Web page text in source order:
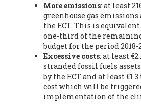
activist, Youth for climate BELGIUM
Moreau -President, Club of Rome - EU
Hindou Oumarou Ibrahim (France), Mr.
Biologist and coordinator of
Ecologistas en Acción (Spain), Prof.
Researcher, consultant and professor,
(Spain), Prof. Manuel Ruiz
Universidad Autónoma de Madrid
Professor, Autonomous University of
Dr. Joaquín Hortal -Scientist
More emissions: at least
greenhouse gas emissions
the ECT. This is
one-third of the
budget for the period 2018-
Excessive costs: at least
stranded fossil fuels
by the ECT and at least
cost which will be
implementation of the